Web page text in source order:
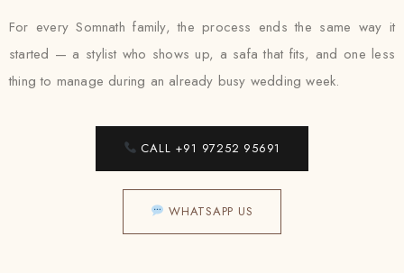
For every Somnath family, the process ends the same way it
started — a stylist who shows up, a safa that fits, and one less
thing to manage during an already busy wedding week.
CALL +91 97252 95691
WHATSAPP US